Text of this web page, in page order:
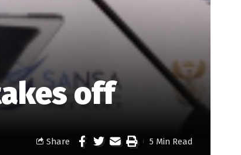
off
Share 5 Min Read